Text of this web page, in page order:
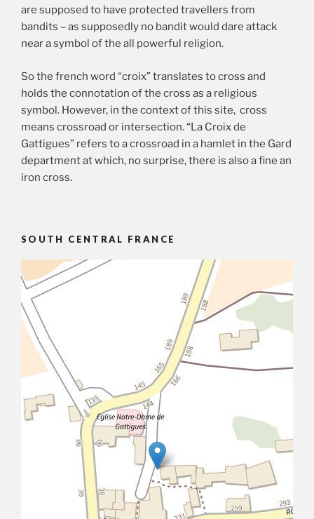
are supposed to have protected travellers from
bandits – as supposedly no bandit would dare attack
near a symbol of the all powerful religion.
So the french word “croix” translates to cross and
holds the connotation of the cross as a religious
symbol. However, in the context of this site, cross
means crossroad or intersection. “La Croix de
Gattigues” refers to a crossroad in a hamlet in the Gard
department at which, no surprise, there is also a fine an
iron cross.
SOUTH CENTRAL FRANCE